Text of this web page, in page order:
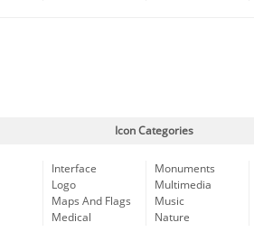
Icon Categories
Interface
Logo
Maps And Flags
Medical
Monuments
Multimedia
Music
Nature